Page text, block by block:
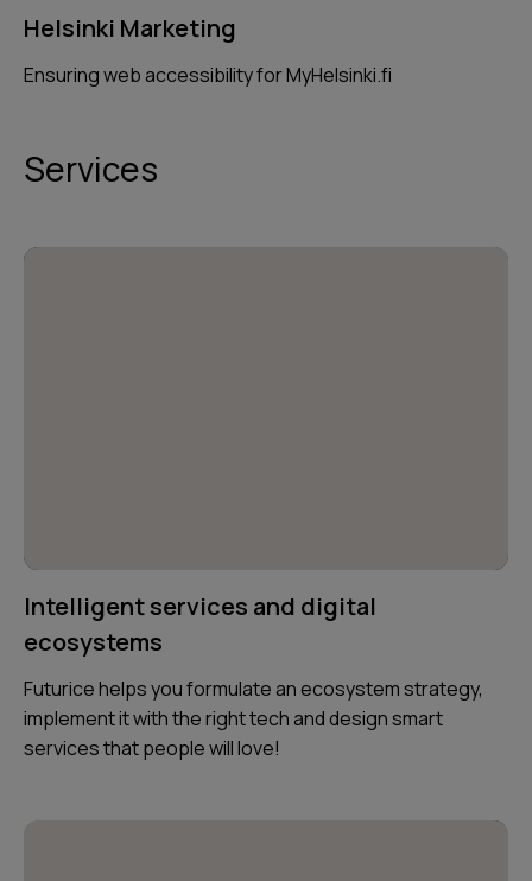
Helsinki Marketing
Ensuring web accessibility for MyHelsinki.fi
Services
Intelligent services and digital
ecosystems
Futurice helps you formulate an ecosystem strategy,
implement it with the right tech and design smart
services that people will love!